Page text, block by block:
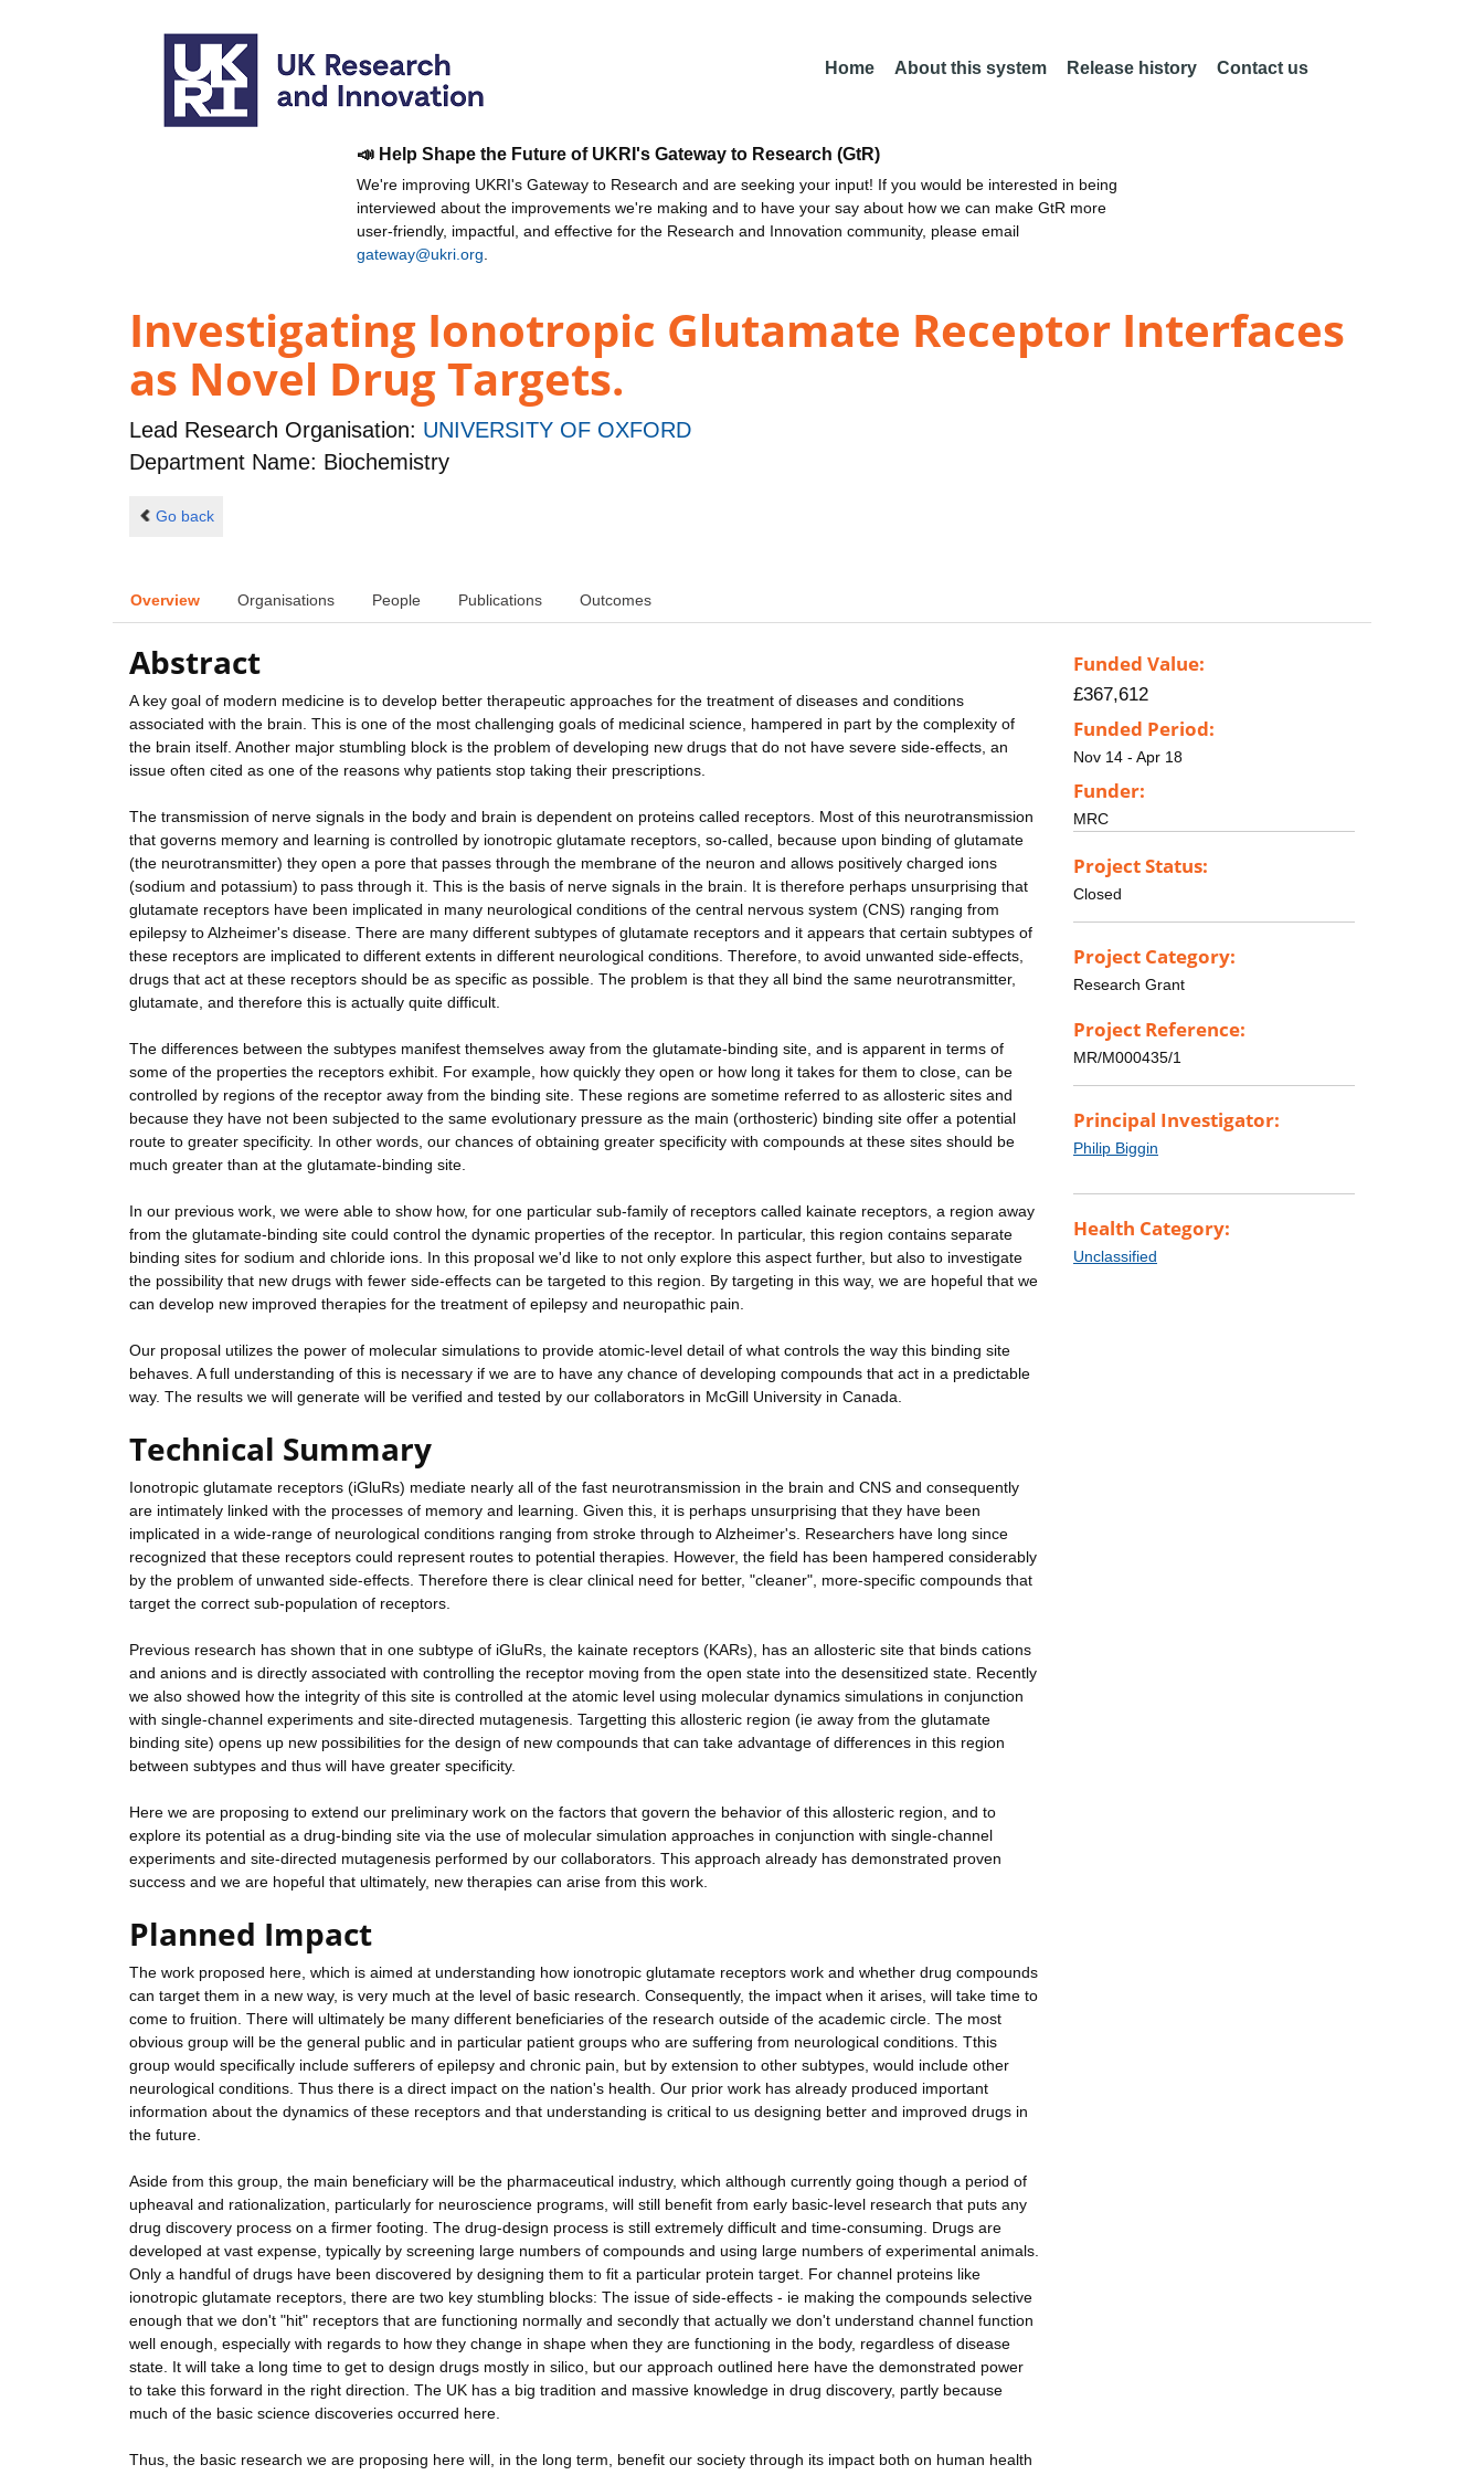
Home About this system Release history Contact us
📣 Help Shape the Future of UKRI's Gateway to Research (GtR)
We're improving UKRI's Gateway to Research and are seeking your input! If you would be interested in being
interviewed about the improvements we're making and to have your say about how we can make GtR more
user-friendly, impactful, and effective for the Research and Innovation community, please email
gateway@ukri.org
Investigating Ionotropic Glutamate Receptor Interfaces
as Novel Drug Targets.
Lead Research Organisation: UNIVERSITY OF OXFORD
Department Name: Biochemistry
Go back
Overview Organisations People Publications Outcomes
Abstract
A key goal of modern medicine is to develop better therapeutic approaches for the treatment of diseases and conditions
associated with the brain. This is one of the most challenging goals of medicinal science, hampered in part by the complexity of
the brain itself. Another major stumbling block is the problem of developing new drugs that do not have severe side-effects, an
issue often cited as one of the reasons why patients stop taking their prescriptions.
The transmission of nerve signals in the body and brain is dependent on proteins called receptors. Most of this neurotransmission
that governs memory and learning is controlled by ionotropic glutamate receptors, so-called, because upon binding of glutamate
(the neurotransmitter) they open a pore that passes through the membrane of the neuron and allows positively charged ions
(sodium and potassium) to pass through it. This is the basis of nerve signals in the brain. It is therefore perhaps unsurprising that
glutamate receptors have been implicated in many neurological conditions of the central nervous system (CNS) ranging from
epilepsy to Alzheimer's disease. There are many different subtypes of glutamate receptors and it appears that certain subtypes of
these receptors are implicated to different extents in different neurological conditions. Therefore, to avoid unwanted side-effects,
drugs that act at these receptors should be as specific as possible. The problem is that they all bind the same neurotransmitter,
glutamate, and therefore this is actually quite difficult.
The differences between the subtypes manifest themselves away from the glutamate-binding site, and is apparent in terms of
some of the properties the receptors exhibit. For example, how quickly they open or how long it takes for them to close, can be
controlled by regions of the receptor away from the binding site. These regions are sometime referred to as allosteric sites and
because they have not been subjected to the same evolutionary pressure as the main (orthosteric) binding site offer a potential
route to greater specificity. In other words, our chances of obtaining greater specificity with compounds at these sites should be
much greater than at the glutamate-binding site.
In our previous work, we were able to show how, for one particular sub-family of receptors called kainate receptors, a region away
from the glutamate-binding site could control the dynamic properties of the receptor. In particular, this region contains separate
binding sites for sodium and chloride ions. In this proposal we'd like to not only explore this aspect further, but also to investigate
the possibility that new drugs with fewer side-effects can be targeted to this region. By targeting in this way, we are hopeful that we
can develop new improved therapies for the treatment of epilepsy and neuropathic pain.
Our proposal utilizes the power of molecular simulations to provide atomic-level detail of what controls the way this binding site
behaves. A full understanding of this is necessary if we are to have any chance of developing compounds that act in a predictable
way. The results we will generate will be verified and tested by our collaborators in McGill University in Canada.
Technical Summary
Ionotropic glutamate receptors (iGluRs) mediate nearly all of the fast neurotransmission in the brain and CNS and consequently
are intimately linked with the processes of memory and learning. Given this, it is perhaps unsurprising that they have been
implicated in a wide-range of neurological conditions ranging from stroke through to Alzheimer's. Researchers have long since
recognized that these receptors could represent routes to potential therapies. However, the field has been hampered considerably
by the problem of unwanted side-effects. Therefore there is clear clinical need for better, "cleaner", more-specific compounds that
target the correct sub-population of receptors.
Previous research has shown that in one subtype of iGluRs, the kainate receptors (KARs), has an allosteric site that binds cations
and anions and is directly associated with controlling the receptor moving from the open state into the desensitized state. Recently
we also showed how the integrity of this site is controlled at the atomic level using molecular dynamics simulations in conjunction
with single-channel experiments and site-directed mutagenesis. Targetting this allosteric region (ie away from the glutamate
binding site) opens up new possibilities for the design of new compounds that can take advantage of differences in this region
between subtypes and thus will have greater specificity.
Here we are proposing to extend our preliminary work on the factors that govern the behavior of this allosteric region, and to
explore its potential as a drug-binding site via the use of molecular simulation approaches in conjunction with single-channel
experiments and site-directed mutagenesis performed by our collaborators. This approach already has demonstrated proven
success and we are hopeful that ultimately, new therapies can arise from this work.
Planned Impact
The work proposed here, which is aimed at understanding how ionotropic glutamate receptors work and whether drug compounds
can target them in a new way, is very much at the level of basic research. Consequently, the impact when it arises, will take time to
come to fruition. There will ultimately be many different beneficiaries of the research outside of the academic circle. The most
obvious group will be the general public and in particular patient groups who are suffering from neurological conditions. Tthis
group would specifically include sufferers of epilepsy and chronic pain, but by extension to other subtypes, would include other
neurological conditions. Thus there is a direct impact on the nation's health. Our prior work has already produced important
information about the dynamics of these receptors and that understanding is critical to us designing better and improved drugs in
the future.
Aside from this group, the main beneficiary will be the pharmaceutical industry, which although currently going though a period of
upheaval and rationalization, particularly for neuroscience programs, will still benefit from early basic-level research that puts any
drug discovery process on a firmer footing. The drug-design process is still extremely difficult and time-consuming. Drugs are
developed at vast expense, typically by screening large numbers of compounds and using large numbers of experimental animals.
Only a handful of drugs have been discovered by designing them to fit a particular protein target. For channel proteins like
ionotropic glutamate receptors, there are two key stumbling blocks: The issue of side-effects - ie making the compounds selective
enough that we don't "hit" receptors that are functioning normally and secondly that actually we don't understand channel function
well enough, especially with regards to how they change in shape when they are functioning in the body, regardless of disease
state. It will take a long time to get to design drugs mostly in silico, but our approach outlined here have the demonstrated power
to take this forward in the right direction. The UK has a big tradition and massive knowledge in drug discovery, partly because
much of the basic science discoveries occurred here.
Thus, the basic research we are proposing here will, in the long term, benefit our society through its impact both on human health
Funded Value:
£367,612
Funded Period:
Nov 14 - Apr 18
Funder:
MRC
Project Status:
Closed
Project Category:
Research Grant
Project Reference:
MR/M000435/1
Principal Investigator:
Philip Biggin
Health Category:
Unclassified